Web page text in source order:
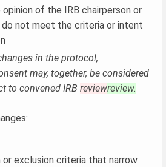
opinion of the IRB chairperson or
do not meet the criteria or intent
in the protocol,
may, together, be considered
to convened IRB reviewreview.
or exclusion criteria that narrow